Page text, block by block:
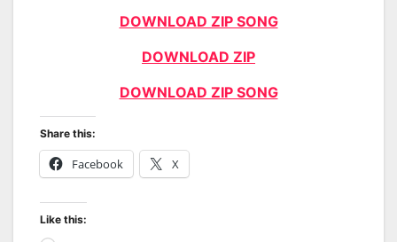
DOWNLOAD ZIP SONG
DOWNLOAD ZIP
DOWNLOAD ZIP SONG
Share this:
Facebook X
Like this: